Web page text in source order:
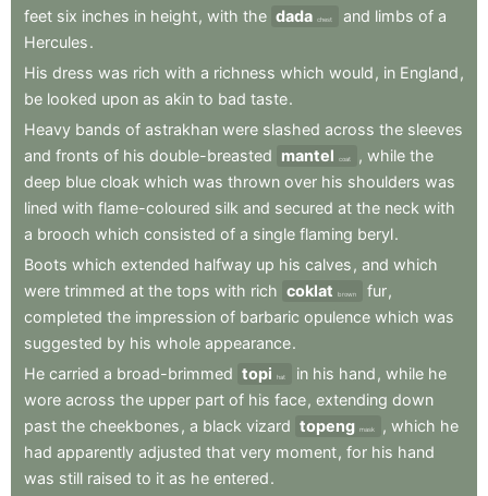
feet six inches in height, with the dada chest and limbs of a
Hercules.
His dress was rich with a richness which would , in England ,
be looked upon as akin to bad taste.
Heavy bands of astrakhan were slashed across the sleeves
and fronts of his double-breasted mantel coat , while the
deep blue cloak which was thrown over his shoulders was
lined with flame-coloured silk and secured at the neck with
a brooch which consisted of a single flaming beryl.
Boots which extended halfway up his calves , and which
were trimmed at the tops with rich coklat brown fur,
completed the impression of barbaric opulence which was
suggested by his whole appearance.
He carried a broad-brimmed topi hat in his hand , while he
wore across the upper part of his face, extending down
past the cheekbones , a black vizard topeng mask , which he
had apparently adjusted that very moment, for his hand
was still raised to it as he entered.